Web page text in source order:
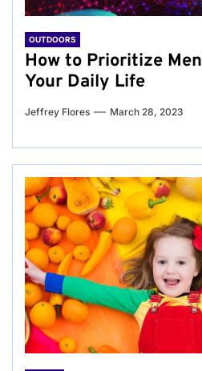
OUTDOORS
How to Prioritize
Your Daily Life
Jeffrey Flores March 28, 2023